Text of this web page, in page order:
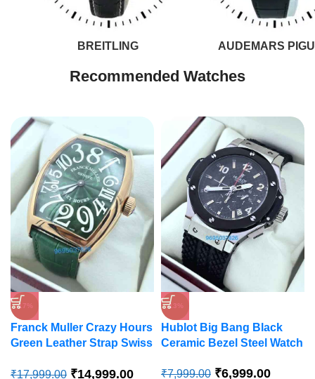
BREITLING AUDEMARS
Recommended Watches
-17%
Franck Muller Crazy Hours
Green Leather Strap Swiss
₹17,999.00 ₹14,999.00
-13%
Hublot Big Bang Black
Ceramic Bezel Steel Watch
₹7,999.00 ₹6,999.00